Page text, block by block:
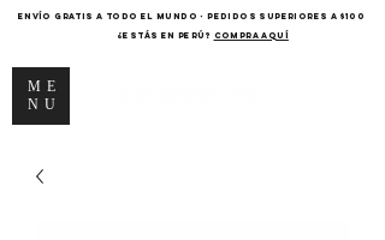
ME
NU
ENVÍO GRATIS A TODO EL MUNDO - PEDIDOS SUPERIORES A $100
¿Estás en Perú? COMPRA AQUÍ